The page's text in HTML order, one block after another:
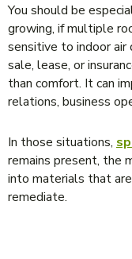
You should be
growing, if multiple
sensitive to indoor
sale, lease, or
than comfort. It can
relations, business
In those situations,
remains present, the
into materials that
remediate.